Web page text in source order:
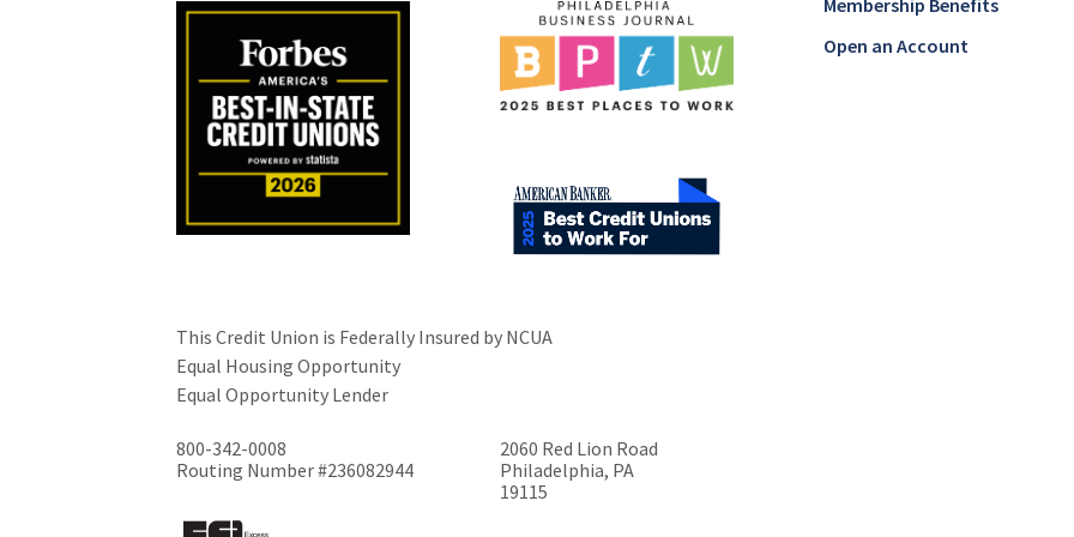
This Credit Union is Federally Insured by NCUA
Equal Housing Opportunity
Equal Opportunity Lender
800-342-0008
Routing Number #236082944
2060 Red Lion Road
Philadelphia, PA
19115
Open an Account